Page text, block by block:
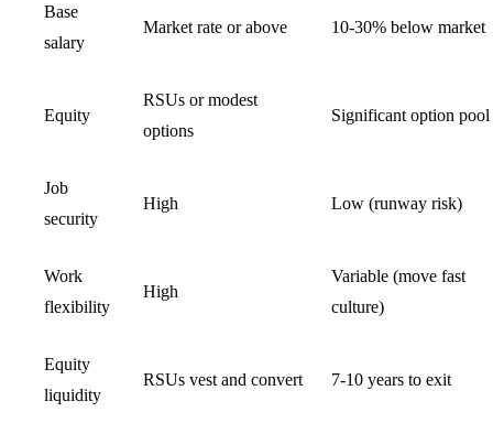
Base
salary
Market rate or above 10-30% below market
Equity
RSUs or modest
options
Significant option pool
Job
security
High Low (runway risk)
Work
flexibility
High
Variable (move fast
culture)
Equity
liquidity
RSUs vest and convert 7-10 years to exit